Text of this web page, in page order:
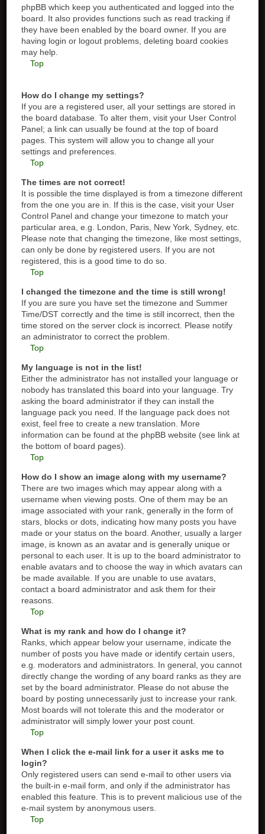
phpBB which keep you authenticated and logged into the
board. It also provides functions such as read tracking if
they have been enabled by the board owner. If you are
having login or logout problems, deleting board cookies
may help.
Top
How do I change my settings?
If you are a registered user, all your settings are stored in
the board database. To alter them, visit your User Control
Panel; a link can usually be found at the top of board
pages. This system will allow you to change all your
settings and preferences.
Top
The times are not correct!
It is possible the time displayed is from a timezone different
from the one you are in. If this is the case, visit your User
Control Panel and change your timezone to match your
particular area, e.g. London, Paris, New York, Sydney, etc.
Please note that changing the timezone, like most settings,
can only be done by registered users. If you are not
registered, this is a good time to do so.
Top
I changed the timezone and the time is still wrong!
If you are sure you have set the timezone and Summer
Time/DST correctly and the time is still incorrect, then the
time stored on the server clock is incorrect. Please notify
an administrator to correct the problem.
Top
My language is not in the list!
Either the administrator has not installed your language or
nobody has translated this board into your language. Try
asking the board administrator if they can install the
language pack you need. If the language pack does not
exist, feel free to create a new translation. More
information can be found at the phpBB website (see link at
the bottom of board pages).
Top
How do I show an image along with my username?
There are two images which may appear along with a
username when viewing posts. One of them may be an
image associated with your rank, generally in the form of
stars, blocks or dots, indicating how many posts you have
made or your status on the board. Another, usually a larger
image, is known as an avatar and is generally unique or
personal to each user. It is up to the board administrator to
enable avatars and to choose the way in which avatars can
be made available. If you are unable to use avatars,
contact a board administrator and ask them for their
reasons.
Top
What is my rank and how do I change it?
Ranks, which appear below your username, indicate the
number of posts you have made or identify certain users,
e.g. moderators and administrators. In general, you cannot
directly change the wording of any board ranks as they are
set by the board administrator. Please do not abuse the
board by posting unnecessarily just to increase your rank.
Most boards will not tolerate this and the moderator or
administrator will simply lower your post count.
Top
When I click the e-mail link for a user it asks me to
login?
Only registered users can send e-mail to other users via
the built-in e-mail form, and only if the administrator has
enabled this feature. This is to prevent malicious use of the
e-mail system by anonymous users.
Top